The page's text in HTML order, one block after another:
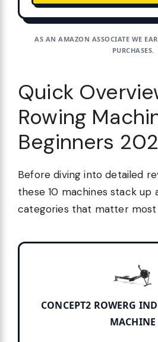
AS AN AMAZON ASSOCIATE WE
PURCHASES.
Quick
Rowing
Beginners
Before diving into detailed
these 10 machines stack up
categories that matter most
CONCEPT2 ROWERG
MACHINE